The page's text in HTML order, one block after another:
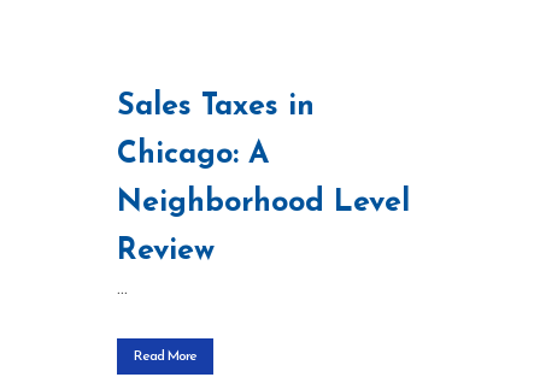
Sales Taxes in
Chicago: A
Neighborhood Level
Review
...
Read More